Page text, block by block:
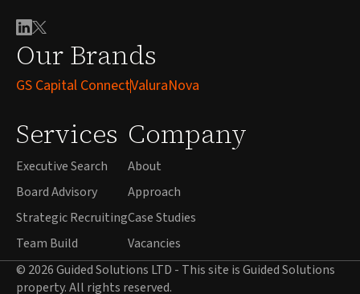
Our Brands
GS Capital ConnectValuraNova
Services
Executive Search
Board Advisory
Strategic Recruiting
Team Build
Company
About
Approach
Case Studies
Vacancies
© 2026 Guided Solutions LTD - This site is Guided Solutions
property. All rights reserved.